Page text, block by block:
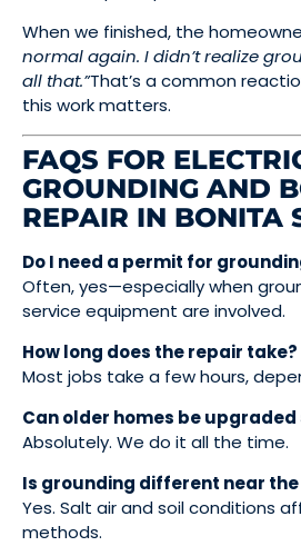
When we finished, the
normal again. I didn’t realize
all that.”That’s a common
this work matters.
FAQS FOR
GROUNDING AND
REPAIR IN BONITA
Do I need a permit for
Often, yes—especially when
service equipment are involved.
How long does the repair take?
Most jobs take a few hours,
Can older homes be
Absolutely. We do it all the time.
Is grounding different near
Yes. Salt air and soil conditions
methods.